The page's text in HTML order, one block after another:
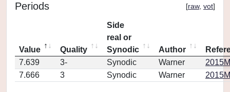
Periods [raw, vot]
Value Quality
Side
real or
Synodic
Author
7.639
3- Synodic Warner
7.666
3 Synodic Warner